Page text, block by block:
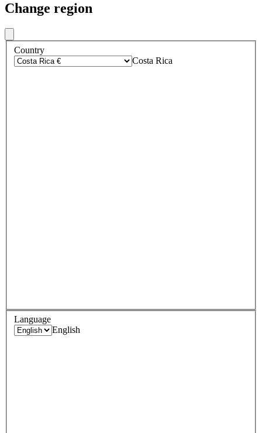
Change region
Country
Costa Rica
Language
English